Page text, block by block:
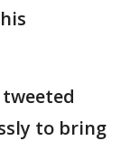
to bring